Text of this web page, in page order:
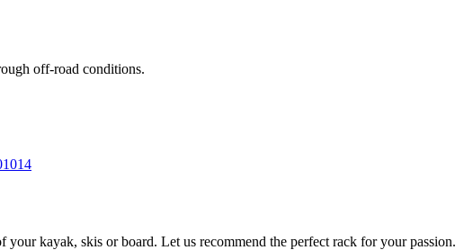
off-road conditions.
your kayak, skis or board. Let us recommend the perfect rack for your passion.